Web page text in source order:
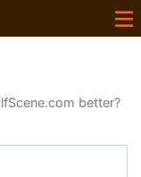
better?